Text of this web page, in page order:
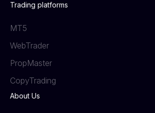
Trading platforms
MT5
WebTrader
PropMaster
СopyTrading
About Us